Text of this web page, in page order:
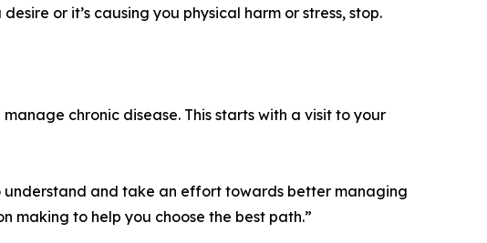
or it’s causing you physical harm or stress, stop.
chronic disease. This starts with a visit to your
understand and take an effort towards better managing
making to help you choose the best path.”